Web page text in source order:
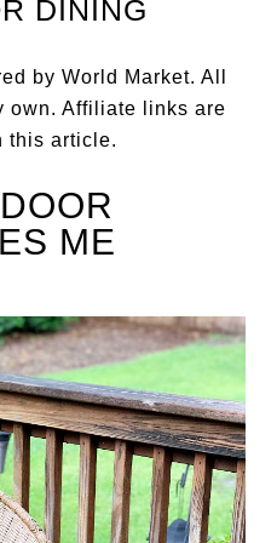
DINING
by World Market. All
own. Affiliate links are
this article.
ME